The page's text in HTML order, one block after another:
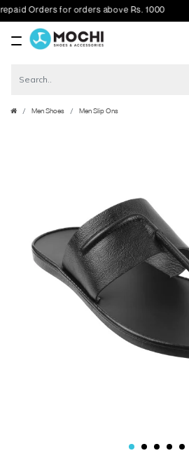
Orders for orders above Rs. 1000
Men Shoes Men Slip Ons